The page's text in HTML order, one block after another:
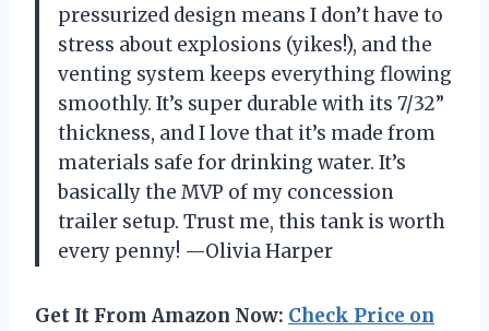
pressurized design means I don’t have to
stress about explosions (yikes!), and the
venting system keeps everything flowing
smoothly. It’s super durable with its 7/32”
thickness, and I love that it’s made from
materials safe for drinking water. It’s
basically the MVP of my concession
trailer setup. Trust me, this tank is worth
every penny! —Olivia Harper
Get It From Amazon Now: Check Price on